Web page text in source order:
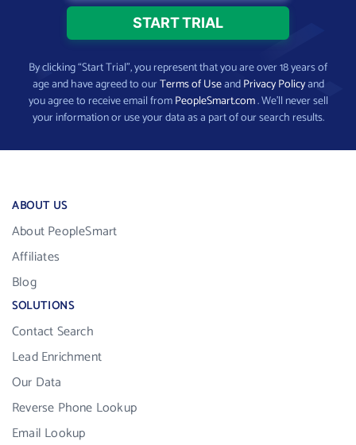
By clicking “Start Trial”, you represent that you are over 18 years of
age and have agreed to ourTerms of UseandPrivacy Policyand
you agree to receive email fromPeopleSmart.com. We’ll never sell
your information or use your data as a part of our search results.
ABOUT US
About PeopleSmart
Affiliates
Blog
SOLUTIONS
Contact Search
Lead Enrichment
Our Data
Reverse Phone Lookup
Email Lookup